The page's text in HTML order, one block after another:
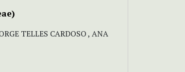
TELLES CARDOSO , ANA